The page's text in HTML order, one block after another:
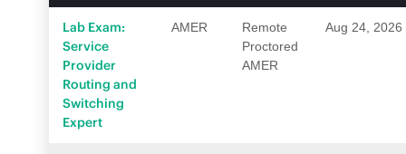
Lab Exam:
Service
Provider
Routing and
Switching
Expert
AMER
Remote
Proctored
AMER
Aug 24, 2026